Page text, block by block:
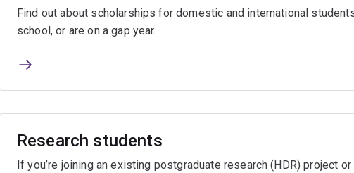
Find out about scholarships for domestic and international
school, or are on a gap year.
Research students
If you’re joining an existing postgraduate research (HDR) project